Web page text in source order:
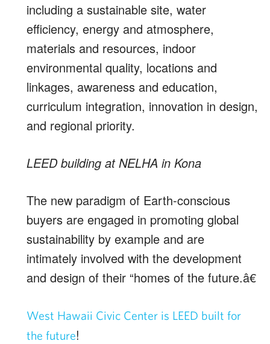
including a sustainable site, water
efficiency, energy and atmosphere,
materials and resources, indoor
environmental quality, locations and
linkages, awareness and education,
curriculum integration, innovation in design,
and regional priority.
LEED building at NELHA in Kona
The new paradigm of Earth-conscious
buyers are engaged in promoting global
sustainability by example and are
intimately involved with the development
and design of their “homes of the future.â€
West Hawaii Civic Center is LEED built for
the future!